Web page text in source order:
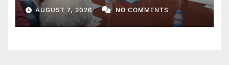
AUGUST 7, 2026 NO COMMENTS